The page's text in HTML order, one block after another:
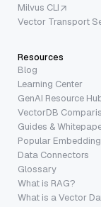
Milvus CLI
Vector Transport
Resources
Blog
Learning Center
GenAI Resource
VectorDB
Guides &
Popular
Data Connectors
Glossary
What is RAG?
What is a Vector